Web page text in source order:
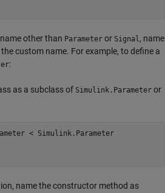
other than Parameter or Signal , name
custom name. For example, to define a
:
as a subclass of Simulink.Parameter or
< Simulink.Parameter
name the constructor method as